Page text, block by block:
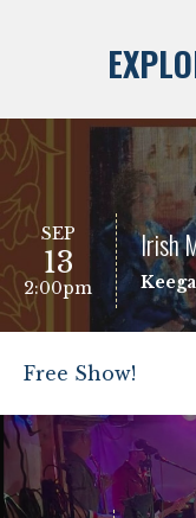
SEP
13
2:00pm
Irish
Free Show!